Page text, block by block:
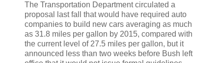
The Transportation Department circulated a
proposal last fall that would have required auto
companies to build new cars averaging as much
as 31.8 miles per gallon by 2015, compared with
the current level of 27.5 miles per gallon, but it
announced less than two weeks before Bush left